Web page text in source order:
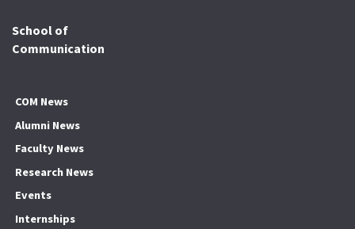
School of
Communication
COM News
Alumni News
Faculty News
Research News
Events
Internships